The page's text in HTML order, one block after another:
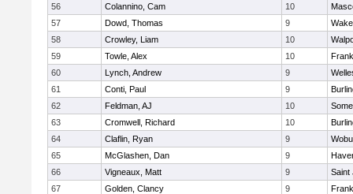
56
Colannino, Cam 10
57
Dowd, Thomas 9
58
Crowley, Liam 10
59
Towle, Alex 10
60
Lynch, Andrew 9
61
Conti, Paul 9
62
Feldman, AJ 10
63
Cromwell, Richard 10
64
Claflin, Ryan 9
65
McGlashen, Dan 9
66
Vigneaux, Matt 9
Saint
67
Golden, Clancy 9